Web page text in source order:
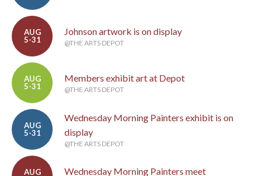
AUG
5-31
Johnson artwork is on display
@THE ARTS DEPOT
AUG
5-31
Members exhibit art at Depot
@THE ARTS DEPOT
AUG
5-31
Wednesday Morning Painters exhibit is on
display
@THE ARTS DEPOT
AUG
Wednesday Morning Painters meet